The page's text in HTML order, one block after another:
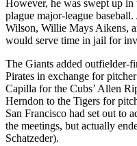
However, he was swept up in
plague major-league
Wilson, Willie Mays Aikens,
would serve time in jail for
The Giants added outfielder-
Pirates in exchange for
Capilla for the Cubs’ Allen
Herndon to the Tigers for
San Francisco had set out to
the meetings, but actually
Schatzeder).